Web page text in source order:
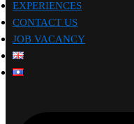
EXPERIENCES
CONTACT US
JOB VACANCY